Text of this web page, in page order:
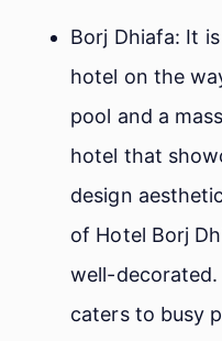
Borj Dhiafa: It
hotel on the
pool and a
hotel that
design
of Hotel Borj
well-
caters to busy